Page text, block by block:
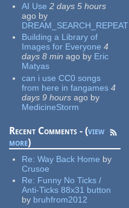
AI Use 2 days 5 hours
ago by
DREAM_SEARCH_REPEAT
Building a Library of
Images for Everyone 4
days 8 min ago by Eric
Matyas
can i use CC0 songs
from here in fangames 4
days 9 hours ago by
MedicineStorm
Recent Comments - (view
more)
Re:Way Back Home by
Crusoe
Re: Funny No Ticks /
Anti-Ticks 88x31 button
by bruhfrom2012